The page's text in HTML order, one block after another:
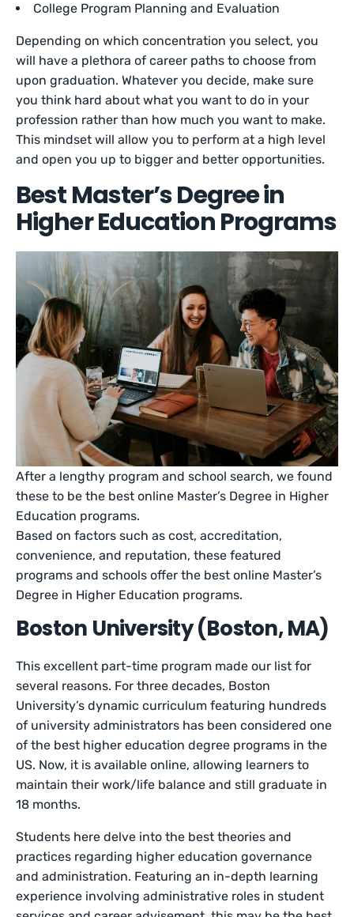
College Program Planning and Evaluation
Depending on which concentration you select, you
will have a plethora of career paths to choose from
upon graduation. Whatever you decide, make sure
you think hard about what you want to do in your
profession rather than how much you want to make.
This mindset will allow you to perform at a high level
and open you up to bigger and better opportunities.
Best Master’s Degree in
Higher Education Programs
After a lengthy program and school search, we found
these to be the best online Master’s Degree in Higher
Education programs.
Based on factors such as cost, accreditation,
convenience, and reputation, these featured
programs and schools offer the best online Master’s
Degree in Higher Education programs.
Boston University (Boston, MA)
This excellent part-time program made our list for
several reasons. For three decades, Boston
University’s dynamic curriculum featuring hundreds
of university administrators has been considered one
of the best higher education degree programs in the
US. Now, it is available online, allowing learners to
maintain their work/life balance and still graduate in
18 months.
Students here delve into the best theories and
practices regarding higher education governance
and administration. Featuring an in-depth learning
experience involving administrative roles in student